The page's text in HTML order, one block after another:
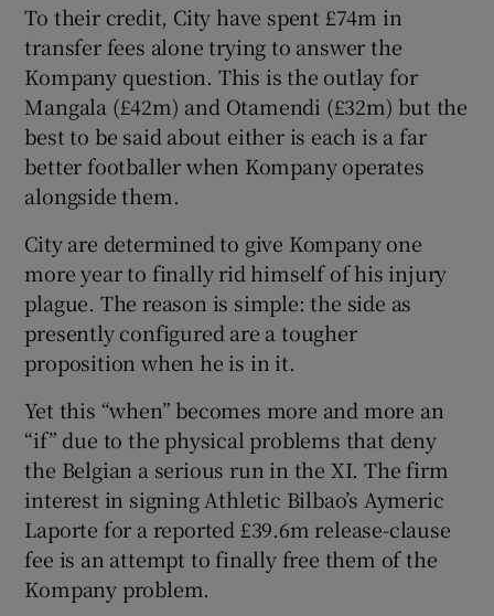
To their credit, City have spent £74m in
transfer fees alone trying to answer the
Kompany question. This is the outlay for
Mangala (£42m) and Otamendi (£32m) but the
best to be said about either is each is a far
better footballer when Kompany operates
alongside them.
City are determined to give Kompany one
more year to finally rid himself of his injury
plague. The reason is simple: the side as
presently configured are a tougher
proposition when he is in it.
Yet this “when” becomes more and more an
“if” due to the physical problems that deny
the Belgian a serious run in the XI. The firm
interest in signing Athletic Bilbao’s Aymeric
Laporte for a reported £39.6m release-clause
fee is an attempt to finally free them of the
Kompany problem.